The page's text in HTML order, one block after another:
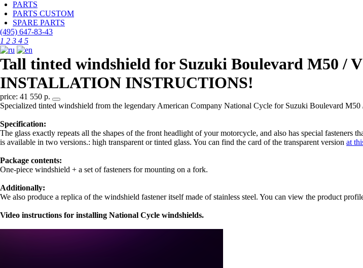
PARTS
PARTS CUSTOM
SPARE PARTS
(495) 647-83-43
1 2 3 4 5
Tall tinted windshield for Suzuki Boulevard M50 /
INSTALLATION INSTRUCTIONS!
price: 41 550 р.
Specialized tinted windshield from the legendary American Company National Cycle for Suzuki Boulevard
Specification:
The glass exactly repeats all the shapes of the front headlight of your motorcycle, and also has special
is available in two versions.: high transparent or tinted glass. You can find the card of the transparent version at
Package contents:
One-piece windshield + a set of fasteners for mounting on a fork.
Additionally:
We also produce a replica of the windshield fastener itself made of stainless steel. You can view the product
Video instructions for installing National Cycle windshields.